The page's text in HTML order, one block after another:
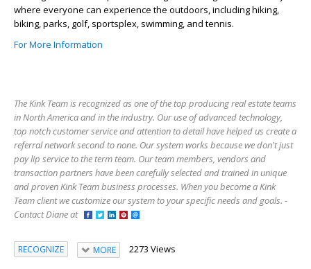
where everyone can experience the outdoors, including hiking,
biking, parks, golf, sportsplex, swimming, and tennis.
For More Information
The Kink Team is recognized as one of the top producing real estate teams
in North America and in the industry. Our use of advanced technology,
top notch customer service and attention to detail have helped us create a
referral network second to none. Our system works because we don't just
pay lip service to the term team. Our team members, vendors and
transaction partners have been carefully selected and trained in unique
and proven Kink Team business processes. When you become a Kink
Team client we customize our system to your specific needs and goals. -
Contact Diane at
RECOGNIZE MORE 2273 Views